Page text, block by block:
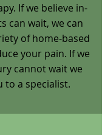
If we believe in-
can wait, we can
of home-based
your pain. If we
cannot wait we
to a specialist.